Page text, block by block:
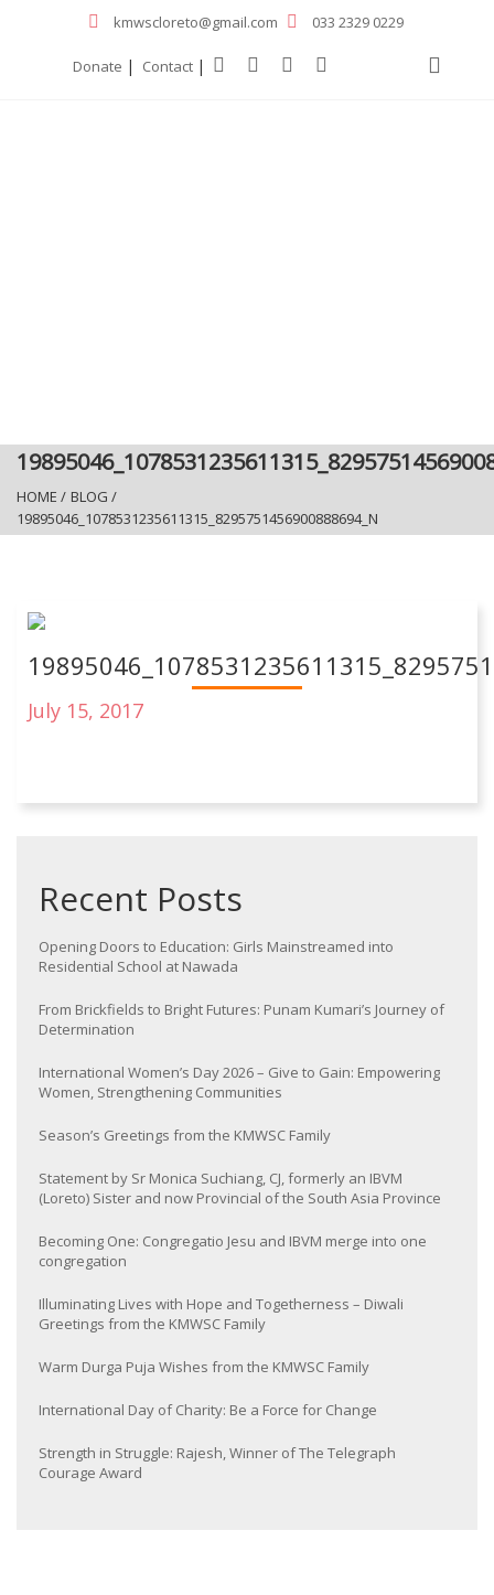
kmwscloreto@gmail.com 033 2329 0229
Donate | Contact |
HOME / BLOG /
19895046_1078531235611315_8295751456900888694_N
July 15, 2017
Recent Posts
Opening Doors to Education: Girls Mainstreamed into
Residential School at Nawada
From Brickfields to Bright Futures: Punam Kumari’s Journey of
Determination
International Women’s Day 2026 – Give to Gain: Empowering
Women, Strengthening Communities
Season’s Greetings from the KMWSC Family
Statement by Sr Monica Suchiang, CJ, formerly an IBVM
(Loreto) Sister and now Provincial of the South Asia Province
Becoming One: Congregatio Jesu and IBVM merge into one
congregation
Illuminating Lives with Hope and Togetherness – Diwali
Greetings from the KMWSC Family
Warm Durga Puja Wishes from the KMWSC Family
International Day of Charity: Be a Force for Change
Strength in Struggle: Rajesh, Winner of The Telegraph
Courage Award